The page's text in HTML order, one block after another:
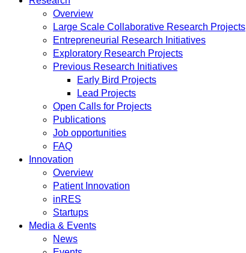
Overview
Large Scale Collaborative Research Projects
Entrepreneurial Research Initiatives
Exploratory Research Projects
Previous Research Initiatives
Early Bird Projects
Lead Projects
Open Calls for Projects
Publications
Job opportunities
FAQ
Innovation
Overview
Patient Innovation
inRES
Startups
Media & Events
News